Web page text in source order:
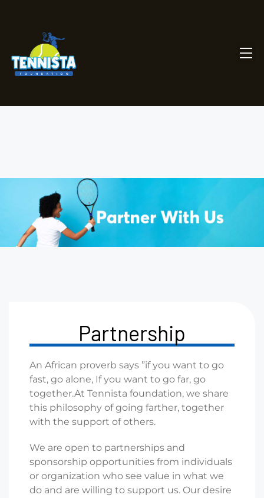
Partnership
An African proverb says ”if you want to go
fast, go alone, If you want to go far, go
together.At Tennista foundation, we share
this philosophy of going farther, together
with the support of others.
We are open to partnerships and
sponsorship opportunities from individuals
or organization who see value in what we
do and are willing to support us. Our desire